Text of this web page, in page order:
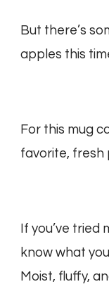
But there’s
apples this
For this mug
favorite, fresh
If you’ve
know what
Moist, fluffy,